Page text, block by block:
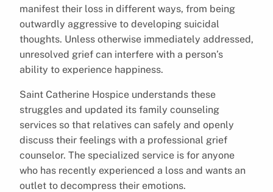
manifest their loss in different ways, from being
outwardly aggressive to developing suicidal
thoughts. Unless otherwise immediately addressed,
unresolved grief can interfere with a person’s
ability to experience happiness.
Saint Catherine Hospice understands these
struggles and updated its family counseling
services so that relatives can safely and openly
discuss their feelings with a professional grief
counselor. The specialized service is for anyone
who has recently experienced a loss and wants an
outlet to decompress their emotions.